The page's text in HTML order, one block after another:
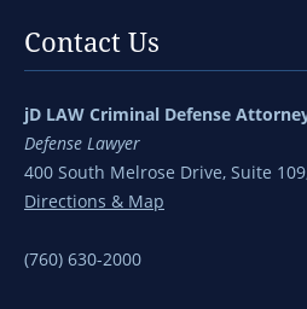
Contact Us
jD LAW Criminal Defense
Defense Lawyer
400 South Melrose Drive, Suite
Directions & Map
(760) 630-2000